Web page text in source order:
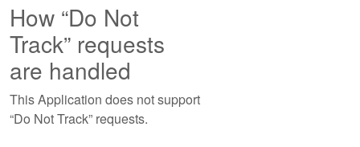
How “Do Not
Track” requests
are handled
This Application does not support
“Do Not Track” requests.